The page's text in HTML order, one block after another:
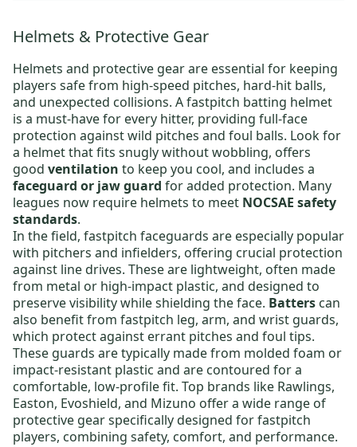
Helmets & Protective Gear
Helmets and protective gear are essential for keeping
players safe from high-speed pitches, hard-hit balls,
and unexpected collisions. Afastpitch batting helmet
is a must-have for every hitter, providing full-face
protection against wild pitches and foul balls. Look for
a helmet that fits snugly without wobbling, offers
good ventilation to keep you cool, and includes a
faceguard or jaw guard for added protection. Many
leagues now require helmets to meet NOCSAE safety
standards.
In the field, fastpitch faceguards are especially popular
with pitchers and infielders, offering crucial protection
against line drives. These are lightweight, often made
from metal or high-impact plastic, and designed to
preserve visibility while shielding the face. Batters can
also benefit from fastpitch leg, arm, and wrist guards,
which protect against errant pitches and foul tips.
These guards are typically made from molded foam or
impact-resistant plastic and are contoured for a
comfortable, low-profile fit. Top brands like Rawlings,
Easton, Evoshield, and Mizuno offer a wide range of
protective gear specifically designed for fastpitch
players, combining safety, comfort, and performance.